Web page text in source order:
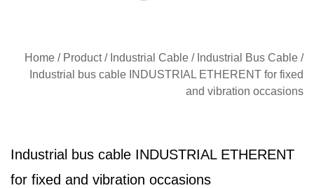
Home / Product/ Industrial Cable / Industrial Bus Cable /
Industrial bus cable INDUSTRIAL ETHERENT for fixed
and vibration occasions
Industrial bus cable INDUSTRIAL ETHERENT
for fixed and vibration occasions